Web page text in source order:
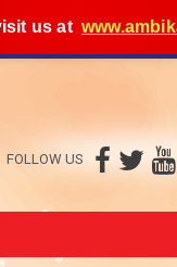
us at
FOLLOW US